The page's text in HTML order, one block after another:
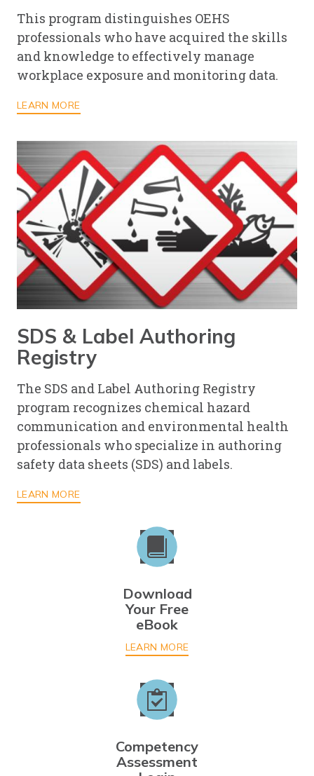
This program distinguishes OEHS
professionals who have acquired the skills
and knowledge to effectively manage
workplace exposure and monitoring data.
LEARN MORE
SDS & Label Authoring
Registry
The SDS and Label Authoring Registry
program recognizes chemical hazard
communication and environmental health
professionals who specialize in authoring
safety data sheets (SDS) and labels.
LEARN MORE
Download
Your Free
eBook
LEARN MORE
Competency
Assessment